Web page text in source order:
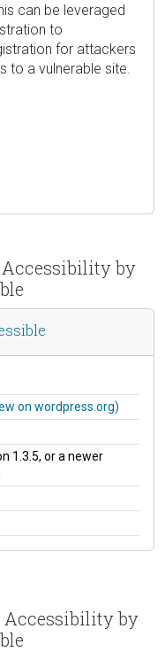
can be leveraged
to
for attackers
to a vulnerable site.
by
on wordpress.org)
1.3.5, or a newer
by